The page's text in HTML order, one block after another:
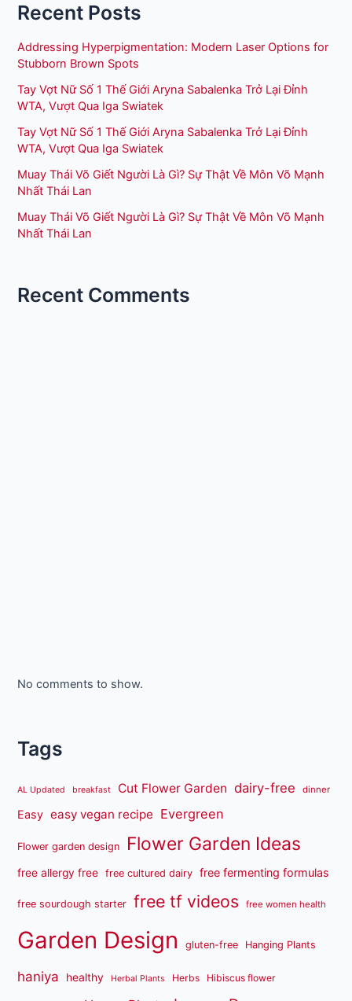
Recent Posts
Addressing Hyperpigmentation: Modern Laser Options for
Stubborn Brown Spots
Tay Vợt Nữ Số 1 Thế Giới Aryna Sabalenka Trở Lại Đỉnh
WTA, Vượt Qua Iga Swiatek
Tay Vợt Nữ Số 1 Thế Giới Aryna Sabalenka Trở Lại Đỉnh
WTA, Vượt Qua Iga Swiatek
Muay Thái Võ Giết Người Là Gì? Sự Thật Về Môn Võ Mạnh
Nhất Thái Lan
Muay Thái Võ Giết Người Là Gì? Sự Thật Về Môn Võ Mạnh
Nhất Thái Lan
Recent Comments
No comments to show.
Tags
AL Updated breakfast Cut Flower Garden dairy-free dinner
Easy easy vegan recipe Evergreen
Flower garden design Flower Garden Ideas
free allergy free free cultured dairy free fermenting formulas
free sourdough starter free tf videos free women health
Garden Design gluten-free Hanging Plants
haniya healthy Herbal Plants Herbs Hibiscus flower